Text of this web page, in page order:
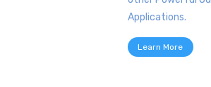
Applications.
Learn More